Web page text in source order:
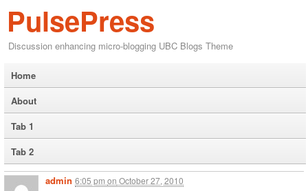
PulsePress
Discussion enhancing micro-blogging UBC Blogs Theme
Home
About
Tab 1
Tab 2
admin 6:05 pm on October 27, 2010